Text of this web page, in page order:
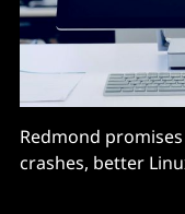
Redmond
crashes, better